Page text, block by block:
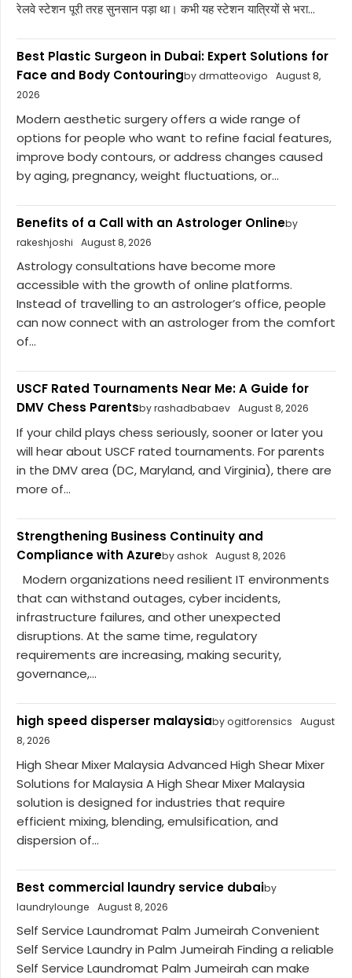
रेलवे स्टेशन पूरी तरह सुनसान पड़ा था। कभी यह स्टेशन यात्रियों से भरा...
Best Plastic Surgeon in Dubai: Expert Solutions for
Face and Body Contouringby drmatteovigo
August 8,
2026
Modern aesthetic surgery offers a wide range of
options for people who want to refine facial features,
improve body contours, or address changes caused
by aging, pregnancy, weight fluctuations, or...
Benefits of a Call with an Astrologer Onlineby
rakeshjoshi
August 8, 2026
Astrology consultations have become more
accessible with the growth of online platforms.
Instead of travelling to an astrologer’s office, people
can now connect with an astrologer from the comfort
of...
USCF Rated Tournaments Near Me: A Guide for
DMV Chess Parentsby rashadbabaev August 8, 2026
If your child plays chess seriously, sooner or later you
will hear about USCF rated tournaments. For parents
in the DMV area (DC, Maryland, and Virginia), there are
more of...
Strengthening Business Continuity and
Compliance with Azureby ashok August 8, 2026
Modern organizations need resilient IT environments
that can withstand outages, cyber incidents,
infrastructure failures, and other unexpected
disruptions. At the same time, regulatory
requirements are increasing, making security,
governance,...
high speed disperser malaysiaby ogitforensics
August
8, 2026
High Shear Mixer Malaysia Advanced High Shear Mixer
Solutions for Malaysia A High Shear Mixer Malaysia
solution is designed for industries that require
efficient mixing, blending, emulsification, and
dispersion of...
Best commercial laundry service dubaiby
laundrylounge
August 8, 2026
Self Service Laundromat Palm Jumeirah Convenient
Self Service Laundry in Palm Jumeirah Finding a reliable
Self Service Laundromat Palm Jumeirah can make